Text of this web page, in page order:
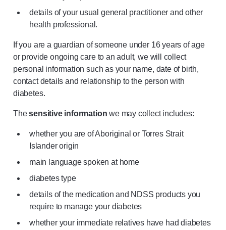
details of your usual general practitioner and other
health professional.
If you are a guardian of someone under 16 years of age
or provide ongoing care to an adult, we will collect
personal information such as your name, date of birth,
contact details and relationship to the person with
diabetes.
Thesensitive information we may collect includes:
whether you are of Aboriginal or Torres Strait
Islander origin
main language spoken at home
diabetes type
details of the medication and NDSS products you
require to manage your diabetes
whether your immediate relatives have had diabetes